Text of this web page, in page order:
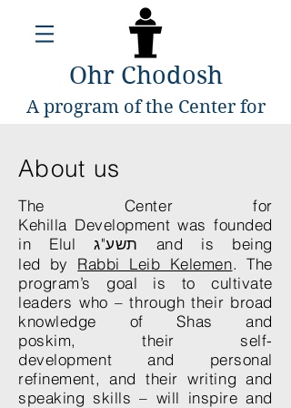
Ohr Chodosh
A program of the Center for
About us
The Center for
Kehilla Development was founded
in Elul תשע"ג and is being
led by Rabbi Leib Kelemen. The
program’s goal is to cultivate
leaders who – through their broad
knowledge of Shas and
poskim, their self-
development and personal
refinement, and their writing and
speaking skills – will inspire and